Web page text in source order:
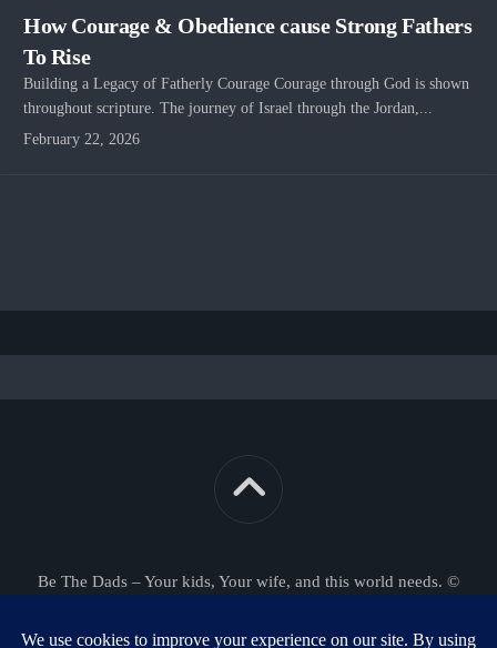
How Courage & Obedience cause Strong Fathers
To Rise
Building a Legacy of Fatherly Courage Courage through God is shown
throughout scripture. The journey of Israel through the Jordan,...
February 22, 2026
Be The Dads – Your kids, Your wife, and this world needs. ©
Powered byWordPress. Theme byAlx.